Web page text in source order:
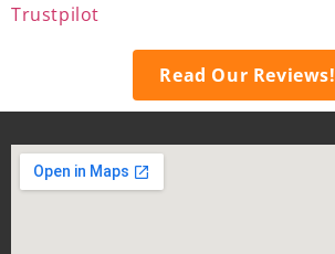
Trustpilot
Read Our Reviews!